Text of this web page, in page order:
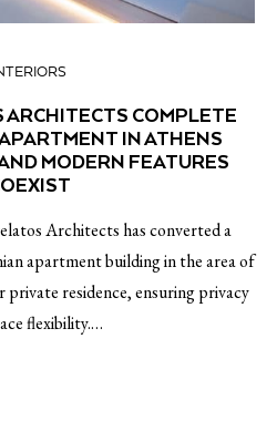
COMPLETE
IN ATHENS
MODERN FEATURES
Architects has converted a
apartment building in the area of
residence, ensuring privacy
flexibility.…